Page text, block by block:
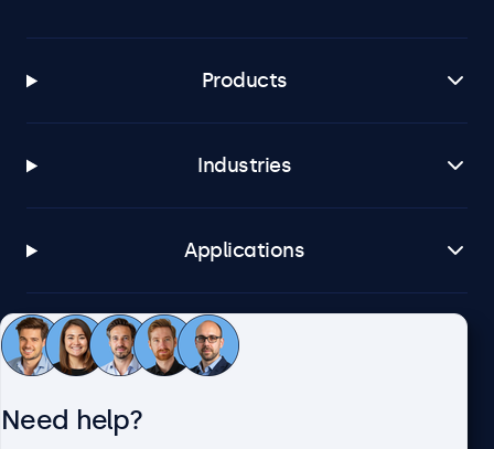
Products
Industries
Applications
Customer service
Need help?